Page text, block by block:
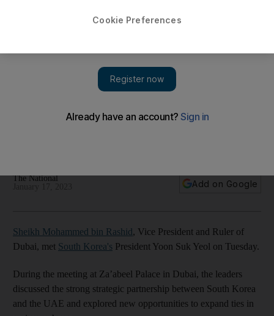
Vice President and Ruler of Dubai highlights 'unprecedented
The National
Add on Google
Sheikh Mohammed bin Rashid, Vice President and Ruler of
Dubai, met South Korea's President Yoon Suk Yeol on Tuesday.
During the meeting at Za’abeel Palace in Dubai, the leaders
discussed the strong strategic partnership between South Korea
and the UAE and explored new opportunities to expand ties in
Cookie Preferences